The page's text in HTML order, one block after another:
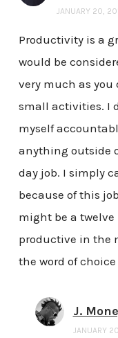
JANUARY 20,
Productivity is a
would be
very much as
small activities. I
myself
anything outside
day job. I simply
because of this
might be a twelve
productive in the
the word of
J.
JANUARY